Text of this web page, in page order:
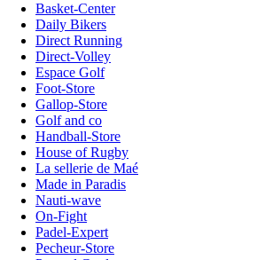
Basket-Center
Daily Bikers
Direct Running
Direct-Volley
Espace Golf
Foot-Store
Gallop-Store
Golf and co
Handball-Store
House of Rugby
La sellerie de Maé
Made in Paradis
Nauti-wave
On-Fight
Padel-Expert
Pecheur-Store